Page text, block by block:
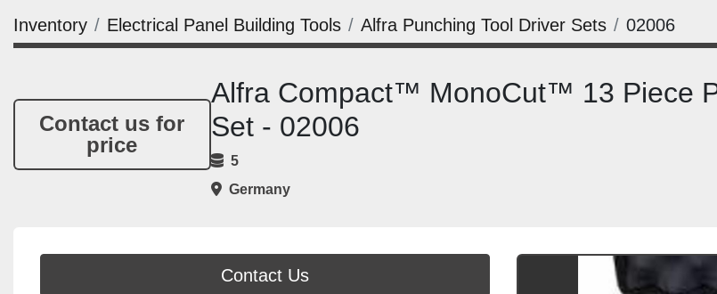
Inventory Electrical Panel Building Tools Alfra Punching Tool Driver Sets 02006
Contact us for
price
Alfra Compact™ MonoCut™ 13 Piece
Set - 02006
5
Germany
Contact Us